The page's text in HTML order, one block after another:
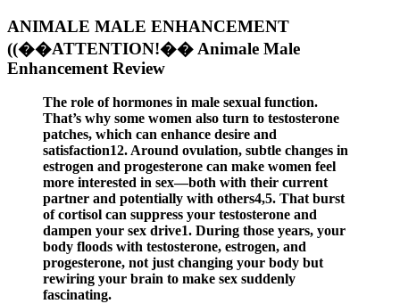
ANIMALE MALE ENHANCEMENT
((��ATTENTION!�� Animale Male
Enhancement Review
The role of hormones in male sexual function.
That’s why some women also turn to testosterone
patches, which can enhance desire and
satisfaction12. Around ovulation, subtle changes in
estrogen and progesterone can make women feel
more interested in sex—both with their current
partner and potentially with others4,5. That burst
of cortisol can suppress your testosterone and
dampen your sex drive1. During those years, your
body floods with testosterone, estrogen, and
progesterone, not just changing your body but
rewiring your brain to make sex suddenly
fascinating.